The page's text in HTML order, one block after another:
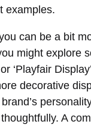
examples.
can be a bit
might explore
‘Playfair
decorative
A